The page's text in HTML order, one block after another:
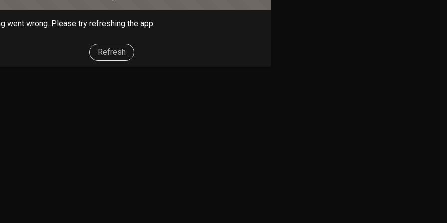
went wrong. Please try refreshing the app
Refresh